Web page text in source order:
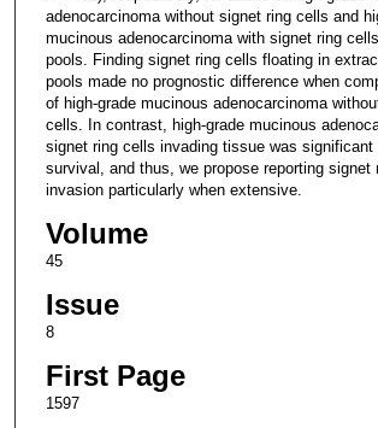
adenocarcinoma without signet ring cells and
mucinous adenocarcinoma with signet ring
pools. Finding signet ring cells floating in
pools made no prognostic difference when
of high-grade mucinous adenocarcinoma
cells. In contrast, high-grade mucinous
signet ring cells invading tissue was significant
survival, and thus, we propose reporting signet
invasion particularly when extensive.
Volume
45
Issue
8
First Page
1597